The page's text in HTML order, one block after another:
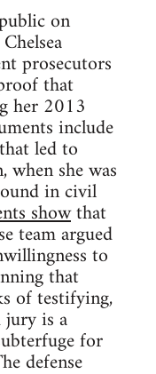
on
prosecutors
that
her 2013
include
led to
she was
in civil
showthat
team argued
to
that
of testifying,
jury is a
for
defense